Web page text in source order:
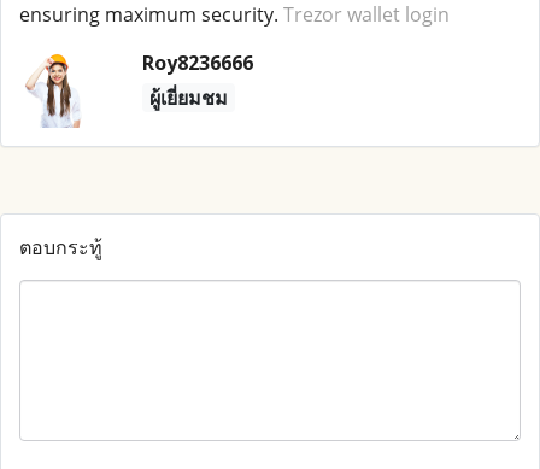
ensuring maximum security. Trezor wallet login
Roy8236666
ผู้เยี่ยมชม
ตอบกระทู้